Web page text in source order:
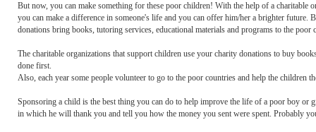
But now, you can make something for these poor children! With the help of a
you can make a difference in someone's life and you can offer him/her a brighter
donations bring books, tutoring services, educational materials and programs to the poor
The charitable organizations that support children use your charity donations to buy
done first.
Also, each year some people volunteer to go to the poor countries and help the children
Sponsoring a child is the best thing you can do to help improve the life of a poor boy
in which he will thank you and tell you how the money you sent were spent. Probably